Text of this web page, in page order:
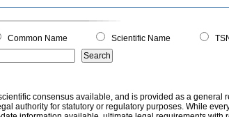
Common Name Scientific Name
consensus available, and is provided as a general
authority for statutory or regulatory purposes. While